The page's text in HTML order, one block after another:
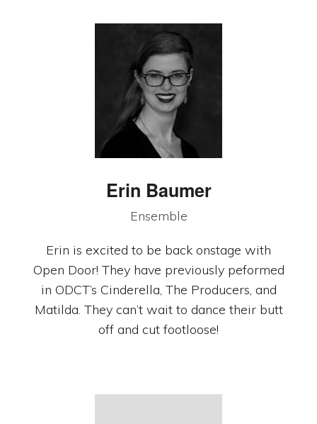
Erin Baumer
Ensemble
Erin is excited to be back onstage with
Open Door! They have previously peformed
in ODCT’s Cinderella, The Producers, and
Matilda. They can’t wait to dance their butt
off and cut footloose!